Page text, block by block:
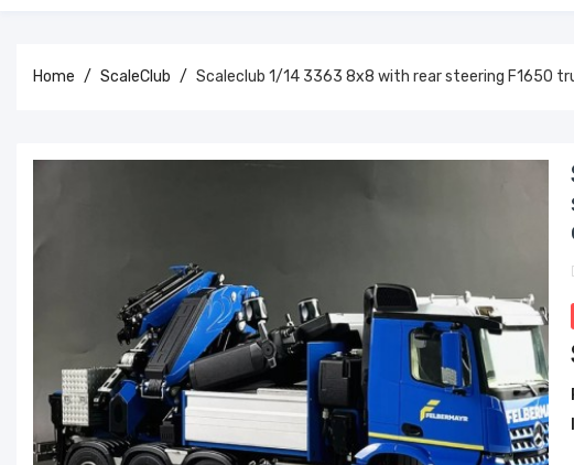
Home ScaleClub Scaleclub 1/14 3363 8x8 with rear steering F1650